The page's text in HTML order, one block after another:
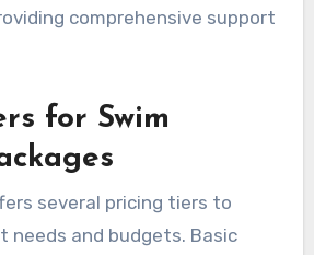
comprehensive support
for Swim
several pricing tiers to
needs and budgets. Basic